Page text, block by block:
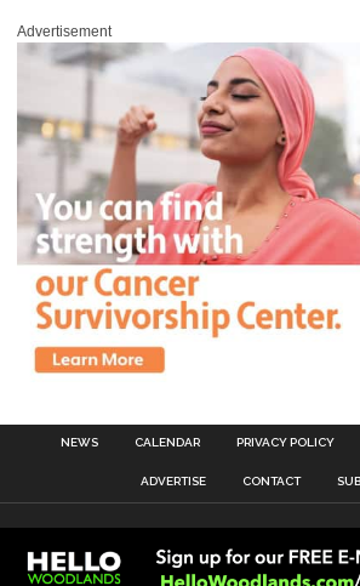
Advertisement
NEWS CALENDAR PRIVACY POLICY
ADVERTISE CONTACT